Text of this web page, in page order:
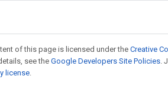
of this page is licensed under the Creative
see theGoogle Developers Site Policies.
license.